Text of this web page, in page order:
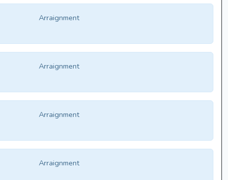
Arraignment
Arraignment
Arraignment
Arraignment